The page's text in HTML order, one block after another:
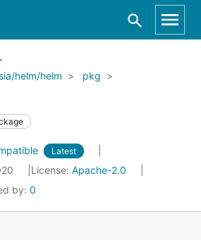
helm/helm
pkg
Latest
License: Apache-2.0
by: 0